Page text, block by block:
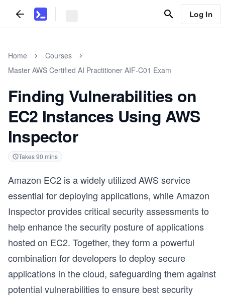
Log In
Home
Courses
Master AWS Certified AI Practitioner AIF-C01 Exam
Finding Vulnerabilities on
EC2 Instances Using AWS
Inspector
Takes90 mins
Amazon EC2 is a widely utilized AWS service
essential for deploying applications, while Amazon
Inspector provides critical security assessments to
help enhance the security posture of applications
hosted on EC2. Together, they form a powerful
combination for developers to deploy secure
applications in the cloud, safeguarding them against
potential vulnerabilities to ensure best security